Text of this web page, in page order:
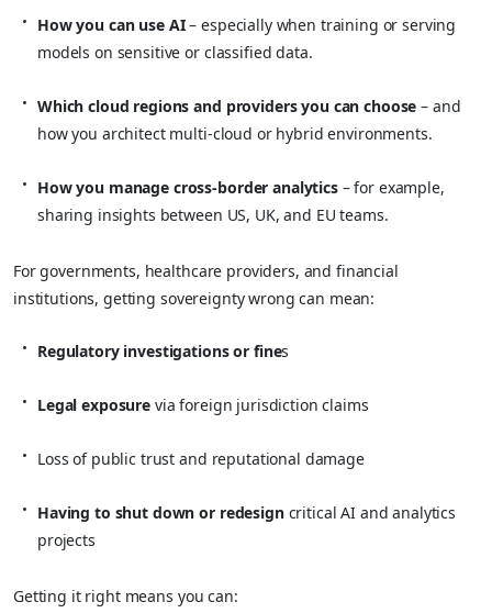
How you can use AI– especially when training or serving
models on sensitive or classified data.
Which cloud regions and providers you can choose – and
how you architect multi‑cloud or hybrid environments.
How you manage cross‑border analytics– for example,
sharing insights between US, UK, and EU teams.
For governments, healthcare providers, and financial
institutions, getting sovereignty wrong can mean:
Regulatory investigations or fines
Legal exposure via foreign jurisdiction claims
Loss of public trust and reputational damage
Having to shut down or redesigncritical AI and analytics
projects
Getting it right means you can: